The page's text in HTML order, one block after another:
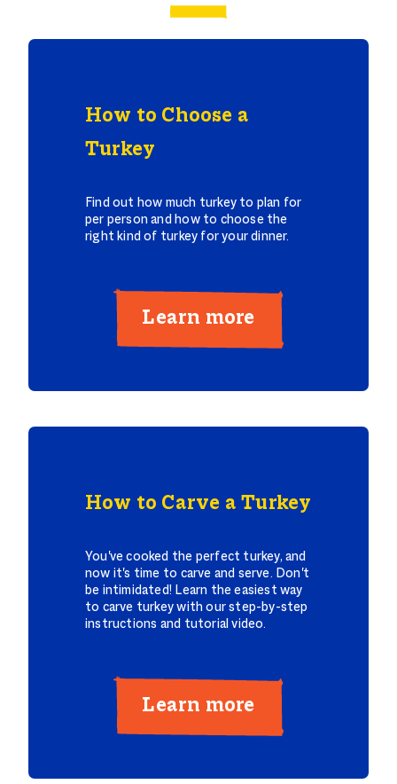
How to Choose a
Turkey
Find out how much turkey to plan for
per person and how to choose the
right kind of turkey for your dinner.
Learn more
How to Carve a Turkey
You've cooked the perfect turkey, and
now it's time to carve and serve. Don't
be intimidated! Learn the easiest way
to carve turkey with our step-by-step
instructions and tutorial video.
Learn more